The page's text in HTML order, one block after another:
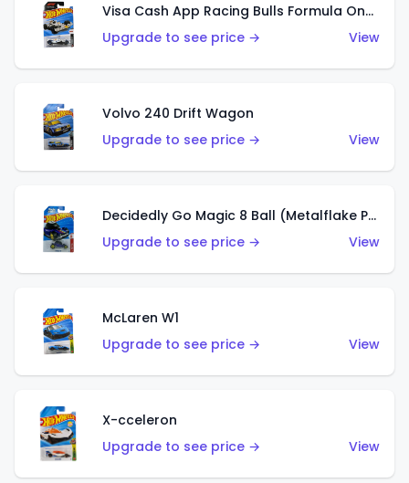
Visa Cash App Racing Bulls Formula One Team
Upgrade to see price →
View
Volvo 240 Drift Wagon
Upgrade to see price →
View
Decidedly Go Magic 8 Ball (Metalflake Purple)
Upgrade to see price →
View
McLaren W1
Upgrade to see price →
View
X-cceleron
Upgrade to see price →
View